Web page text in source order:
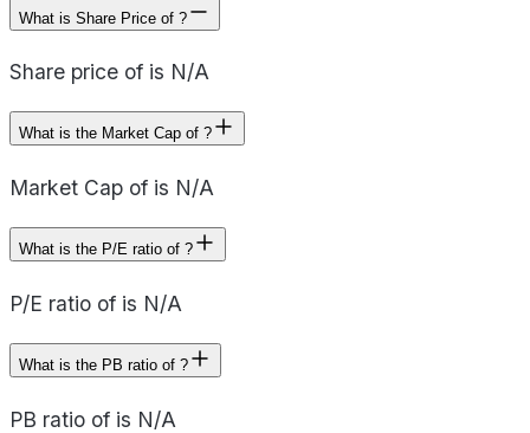
What is Share Price of ?
Share price of is N/A
What is the Market Cap of ?
Market Cap of is N/A
What is the P/E ratio of ?
P/E ratio of is N/A
What is the PB ratio of ?
PB ratio of is N/A